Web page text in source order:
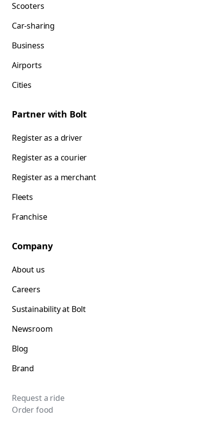
Scooters
Car-sharing
Business
Airports
Cities
Partner with Bolt
Register as a driver
Register as a courier
Register as a merchant
Fleets
Franchise
Company
About us
Careers
Sustainability at Bolt
Newsroom
Blog
Brand
Request a ride
Order food